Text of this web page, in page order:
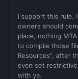
I support this rule,
owners should
place, nothing
to compile those
Resources", after
even set
with ya.